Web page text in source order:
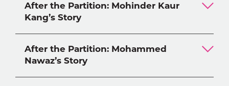
After the Partition: Mohinder Kaur
Kang’s Story
After the Partition: Mohammed
Nawaz’s Story